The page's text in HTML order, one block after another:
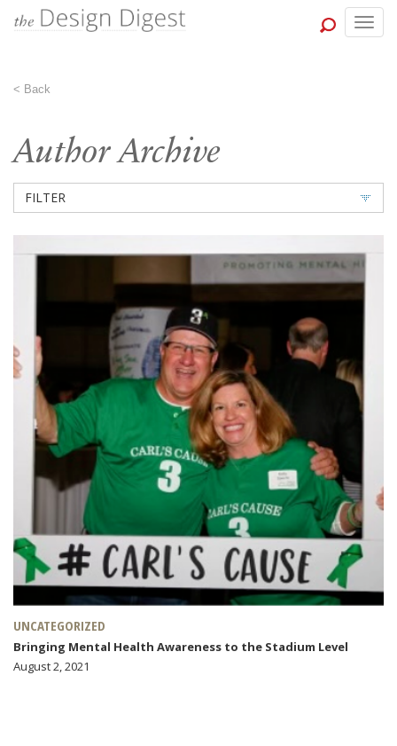
< Back
Author Archive
FILTER
UNCATEGORIZED
Bringing Mental Health Awareness to the Stadium Level
August 2, 2021